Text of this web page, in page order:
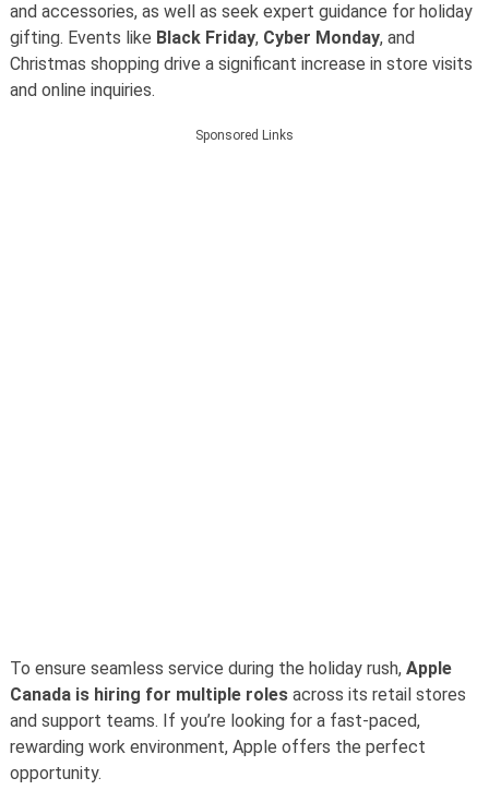
and accessories, as well as seek expert guidance for holiday
gifting. Events like Black Friday, Cyber Monday, and
Christmas shopping drive a significant increase in store visits
and online inquiries.
Sponsored Links
To ensure seamless service during the holiday rush, Apple
Canada is hiring for multiple rolesacross its retail stores
and support teams. If you’re looking for a fast-paced,
rewarding work environment, Apple offers the perfect
opportunity.